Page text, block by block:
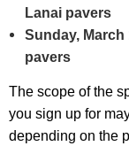
Lanai pavers
Sunday, March
pavers
The scope of the
you sign up for
depending on the